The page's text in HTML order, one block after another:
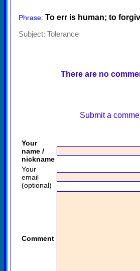
Phrase: To err is human; to
Subject: Tolerance
There are no
Submit a
Your
name /
nickname
Your
email
(optional)
Comment